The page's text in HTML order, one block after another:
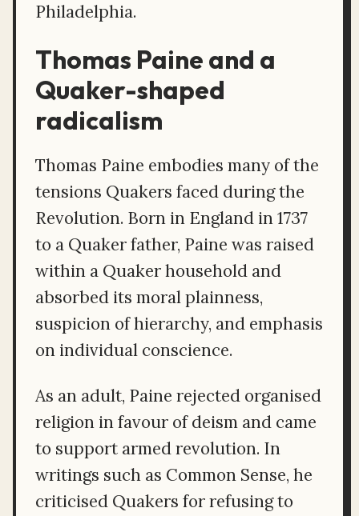
Philadelphia.
Thomas Paine and a
Quaker-shaped
radicalism
Thomas Paine embodies many of the
tensions Quakers faced during the
Revolution. Born in England in 1737
to a Quaker father, Paine was raised
within a Quaker household and
absorbed its moral plainness,
suspicion of hierarchy, and emphasis
on individual conscience.
As an adult, Paine rejected organised
religion in favour of deism and came
to support armed revolution. In
writings such as Common Sense, he
criticised Quakers for refusing to